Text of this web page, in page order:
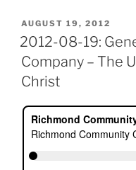
POSTED
ON
AUGUST 19, 2012
2012-08-19:
Company – The
Christ